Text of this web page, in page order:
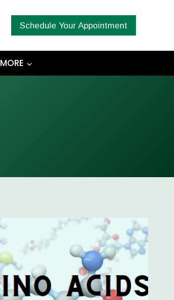
Schedule Your Appointment
MORE